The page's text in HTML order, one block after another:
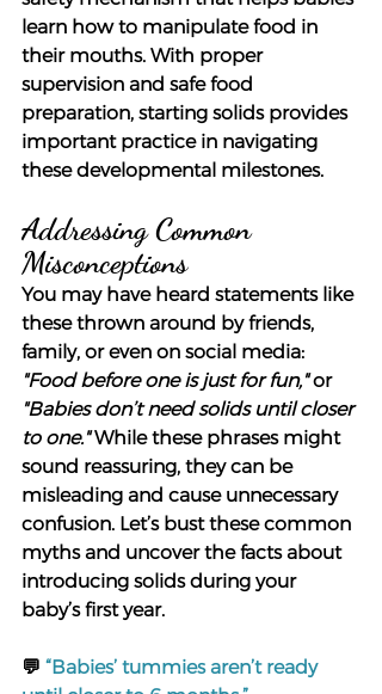
learn how to manipulate food in
their mouths. With proper
supervision and safe food
preparation, starting solids provides
important practice in navigating
these developmental milestones.
Addressing Common
Misconceptions
You may have heard statements like
these thrown around by friends,
family, or even on social media:
"Food before one is just for fun," or
"Babies don’t need solids until closer
to one." While these phrases might
sound reassuring, they can be
misleading and cause unnecessary
confusion. Let’s bust these common
myths and uncover the facts about
introducing solids during your
baby’s first year.
💬 “Babies’ tummies aren’t ready